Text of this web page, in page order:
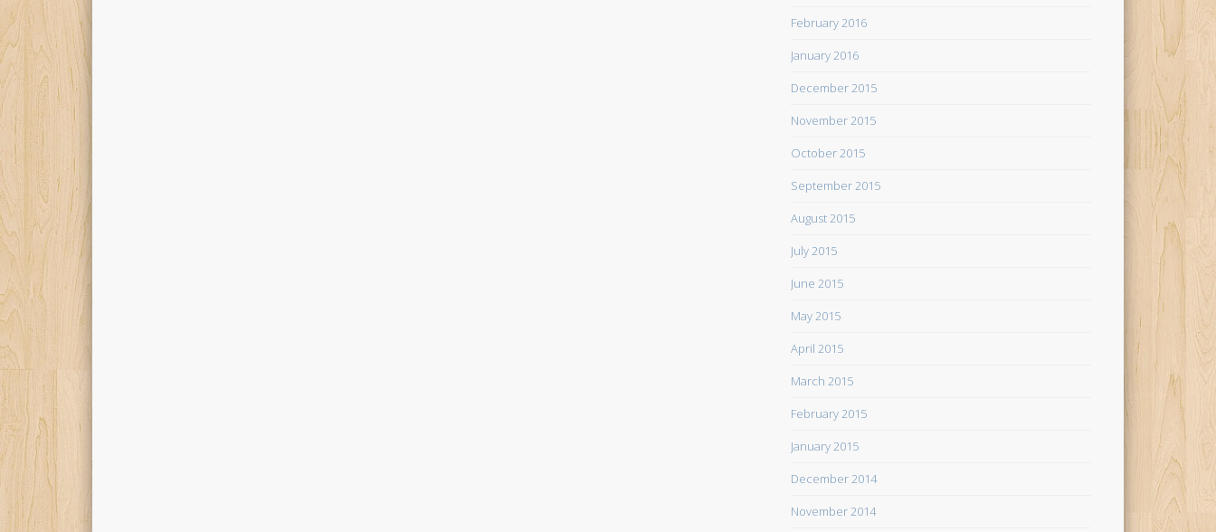
February 2016
January 2016
December 2015
November 2015
October 2015
September 2015
August 2015
July 2015
June 2015
May 2015
April 2015
March 2015
February 2015
January 2015
December 2014
November 2014